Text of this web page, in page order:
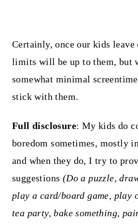
Certainly, once our kids leave
limits will be up to them, but
somewhat minimal
stick with them.
Full disclosure: My kids do
boredom sometimes, mostly
and when they do, I try to
suggestions (Do a puzzle,
play a card/board game, play
tea party, bake something,